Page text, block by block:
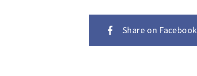
Share on Facebook